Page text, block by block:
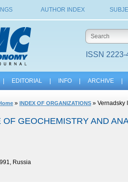
AUTHOR INDEX
ISSN
EDITORIAL INFO ARCHIVE
» INDEX OF ORGANIZATIONS » Vernadsky
GEOCHEMISTRY AND
Russia